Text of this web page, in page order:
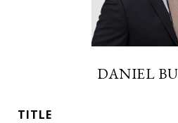
DANIEL
TITLE